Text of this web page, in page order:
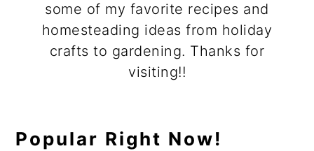
some of my favorite recipes and
homesteading ideas from holiday
crafts to gardening. Thanks for
visiting!!
Popular Right Now!